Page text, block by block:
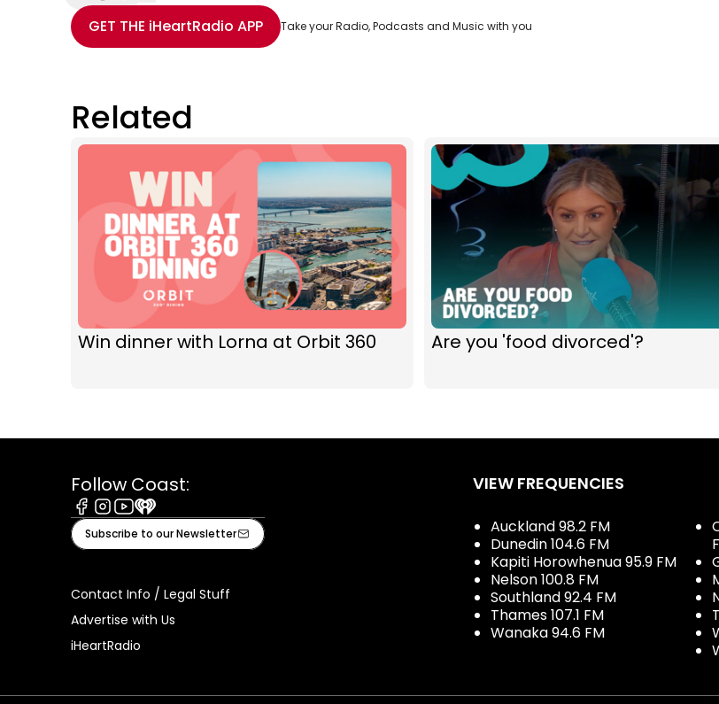
Share with Email
Share with Facebook
Share with WhatsApp
More share options
GET THE iHeartRadio APP Take your Radio, Podcasts and Music with you
Related
Win dinner with Lorna at Orbit 360 Are you 'food divorced'?
Follow Coast:
Facebook
Instagram
Youtube
iHeart
Subscribe to our Newsletter
Contact Info / Legal Stuff
Advertise with Us
iHeartRadio
VIEW FREQUENCIES
Auckland 98.2 FM
Dunedin 104.6 FM
Kapiti Horowhenua 95.9 FM
Nelson 100.8 FM
Southland 92.4 FM
Thames 107.1 FM
Wanaka 94.6 FM